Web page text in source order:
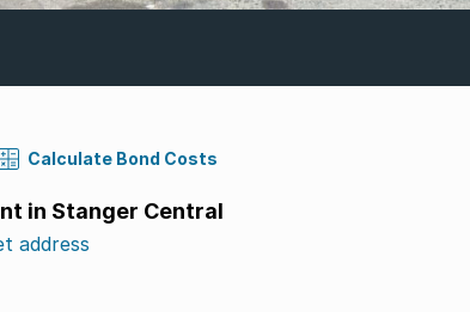
Calculate Bond Costs
in Stanger Central
address